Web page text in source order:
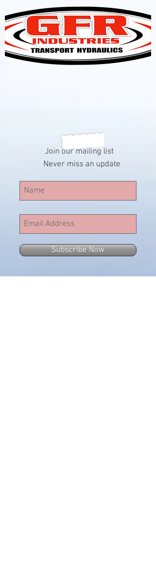
Join our mailing list
Never miss an update
Subscribe Now